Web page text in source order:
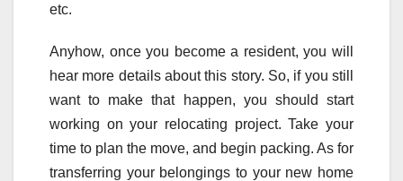
etc.
Anyhow, once you become a resident, you will
hear more details about this story. So, if you still
want to make that happen, you should start
working on your relocating project. Take your
time to plan the move, and begin packing. As for
transferring your belongings to your new home